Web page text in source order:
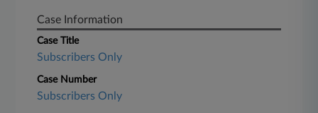
Case Information
Case Title
Subscribers Only
Case Number
Subscribers Only